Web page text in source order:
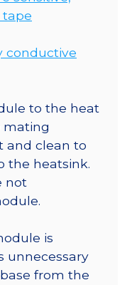
conductive
to the heat
mating
and clean to
the heatsink.
not
is
unnecessary
from the